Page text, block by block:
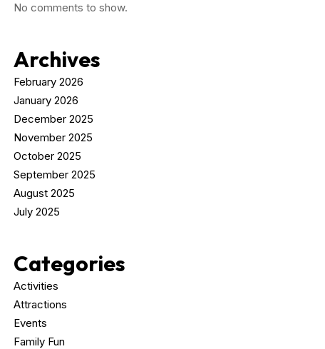
No comments to show.
Archives
February 2026
January 2026
December 2025
November 2025
October 2025
September 2025
August 2025
July 2025
Categories
Activities
Attractions
Events
Family Fun